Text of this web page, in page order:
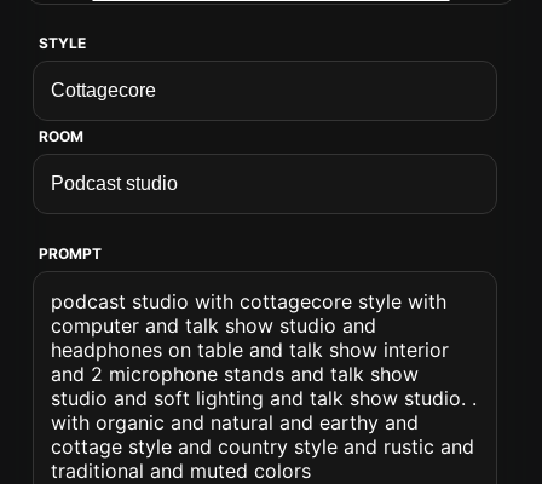
STYLE
ROOM
PROMPT
podcast studio with cottagecore style with
computer and talk show studio and
headphones on table and talk show interior
and 2 microphone stands and talk show
studio and soft lighting and talk show studio. .
with organic and natural and earthy and
cottage style and country style and rustic and
traditional and muted colors